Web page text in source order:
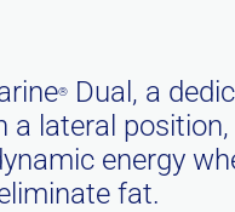
®
Dual, a
a lateral
energy
fat.